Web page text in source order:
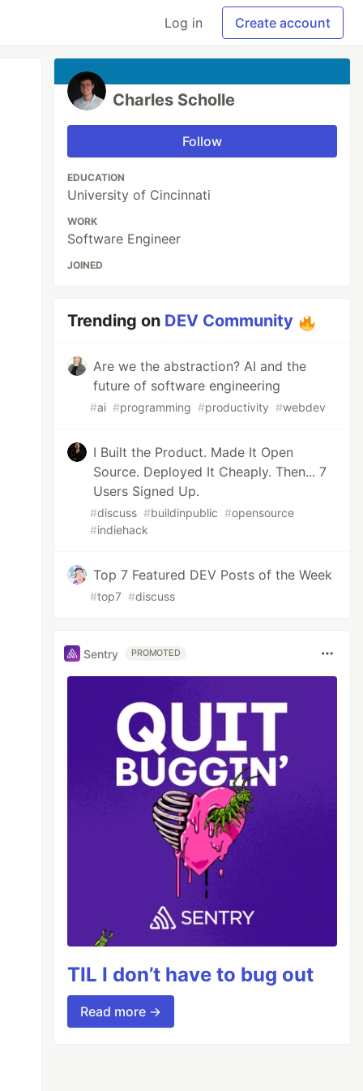
Log in Create account
Charles Scholle
Follow
EDUCATION
University of Cincinnati
WORK
Software Engineer
JOINED
Trending on DEV Community
Are we the abstraction? AI and the
future of software engineering
#ai #programming #productivity #webdev
I Built the Product. Made It Open
Source. Deployed It Cheaply. Then... 7
Users Signed Up.
#discuss #buildinpublic #opensource
#indiehack
Top 7 Featured DEV Posts of the Week
#top7 #discuss
Sentry PROMOTED
TIL I don’t have to bug out
Read more →